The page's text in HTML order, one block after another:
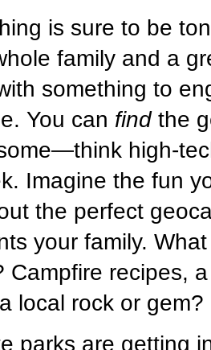
is sure to be
family and a
something to
You can findthe
high-
Imagine the fun
the perfect
your family.
Campfire recipes,
local rock or gem?
parks are getting